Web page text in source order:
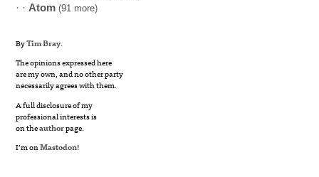
· · Atom (91 more)
ByTim Bray.
The opinions expressed here
are my own, and no other party
necessarily agrees with them.
A full disclosure of my
professional interests is
on theauthorpage.
I’m onMastodon!